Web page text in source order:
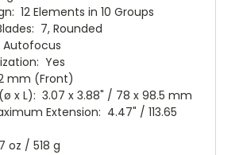
12 Elements in 10 Groups
7, Rounded
Autofocus
Yes
mm (Front)
x L): 3.07 x 3.88" / 78 x 98.5 mm
Extension: 4.47" / 113.65
oz / 518 g